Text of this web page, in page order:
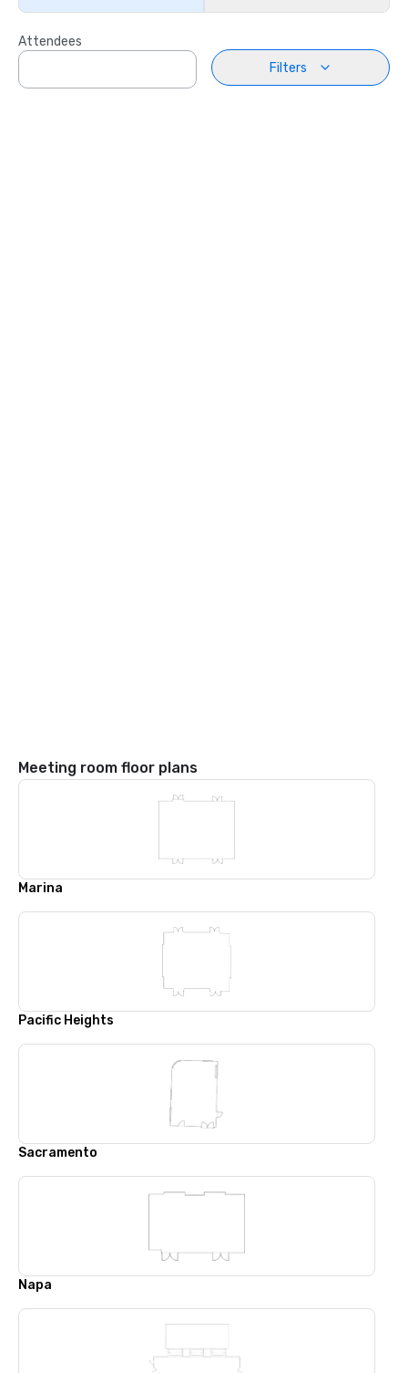
Attendees
Filters
Meeting room floor plans
Marina
Pacific Heights
Sacramento
Napa